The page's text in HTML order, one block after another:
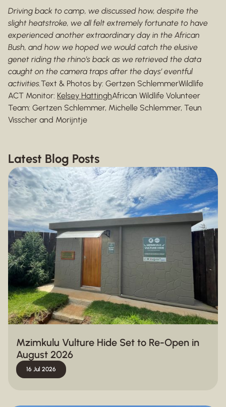
Driving back to camp, we discussed how, despite the
slight heatstroke, we all felt extremely fortunate to have
experienced another extraordinary day in the African
Bush, and how we hoped we would catch the elusive
genet riding the rhino’s back as we retrieved the data
caught on the camera traps after the days’ eventful
activities.Text & Photos by: Gertzen SchlemmerWildlife
ACT Monitor: Kelsey HattinghAfrican Wildlife Volunteer
Team: Gertzen Schlemmer, Michelle Schlemmer, Teun
Visscher and Morijntje
Latest Blog Posts
Mzimkulu Vulture Hide Set to Re-Open in
August 2026
16 Jul 2026